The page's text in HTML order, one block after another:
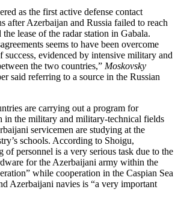
as the first active defense contact
after Azerbaijan and Russia failed to reach
the lease of the radar station in Gabala.
seems to have been overcome
success, evidenced by intensive military and
the two countries,” Moskovsky
said referring to a source in the Russian
are carrying out a program for
in the military and military-technical fields
servicemen are studying at the
schools. According to Shoigu,
of personnel is a very serious task due to the
for the Azerbaijani army within the
while cooperation in the Caspian Sea
Azerbaijani navies is “a very important